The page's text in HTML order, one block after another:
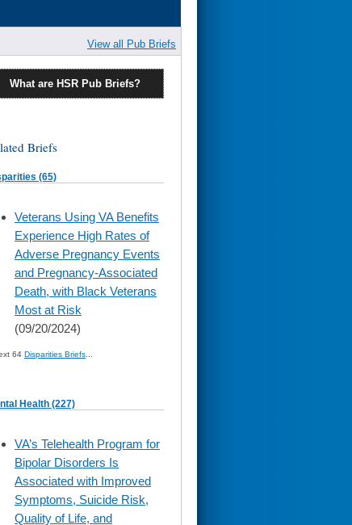
View all Pub Briefs
What are HSR Pub Briefs?
Briefs
(65)
skip
to
page
content
Veterans Using VA Benefits
Experience High Rates of
Adverse Pregnancy Events
and Pregnancy-Associated
Death, with Black Veterans
Most at Risk
(09/20/2024)
64 Disparities Briefs
Health (227)
skip
to
page
content
VA’s Telehealth Program for
Bipolar Disorders Is
Associated with Improved
Symptoms, Suicide Risk,
Quality of Life, and